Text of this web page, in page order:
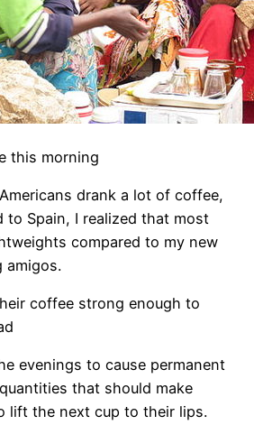
this morning
drank a lot of coffee,
to Spain, I realized that most
compared to my new
amigos.
coffee strong enough to
evenings to cause permanent
that should make
lift the next cup to their lips.